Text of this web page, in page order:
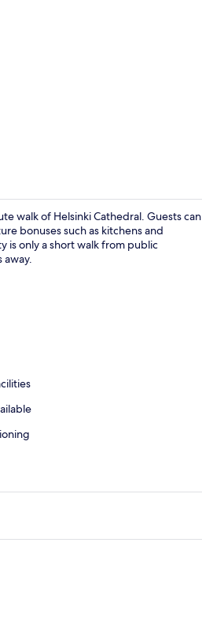
walk of Helsinki Cathedral. Guests can
bonuses such as kitchens and
is only a short walk from public
away.